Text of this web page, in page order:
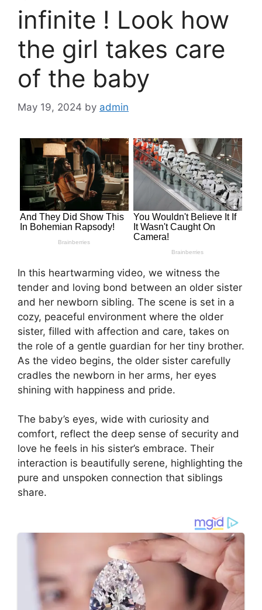
infinite ! Look how
the girl takes care
of the baby
May 19, 2024 by admin
In this heartwarming video, we witness the
tender and loving bond between an older sister
and her newborn sibling. The scene is set in a
cozy, peaceful environment where the older
sister, filled with affection and care, takes on
the role of a gentle guardian for her tiny brother.
As the video begins, the older sister carefully
cradles the newborn in her arms, her eyes
shining with happiness and pride.
The baby’s eyes, wide with curiosity and
comfort, reflect the deep sense of security and
love he feels in his sister’s embrace. Their
interaction is beautifully serene, highlighting the
pure and unspoken connection that siblings
share.